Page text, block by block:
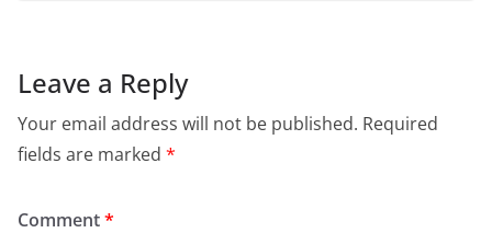
Leave a Reply
Your email address will not be published. Required
fields are marked *
Comment*